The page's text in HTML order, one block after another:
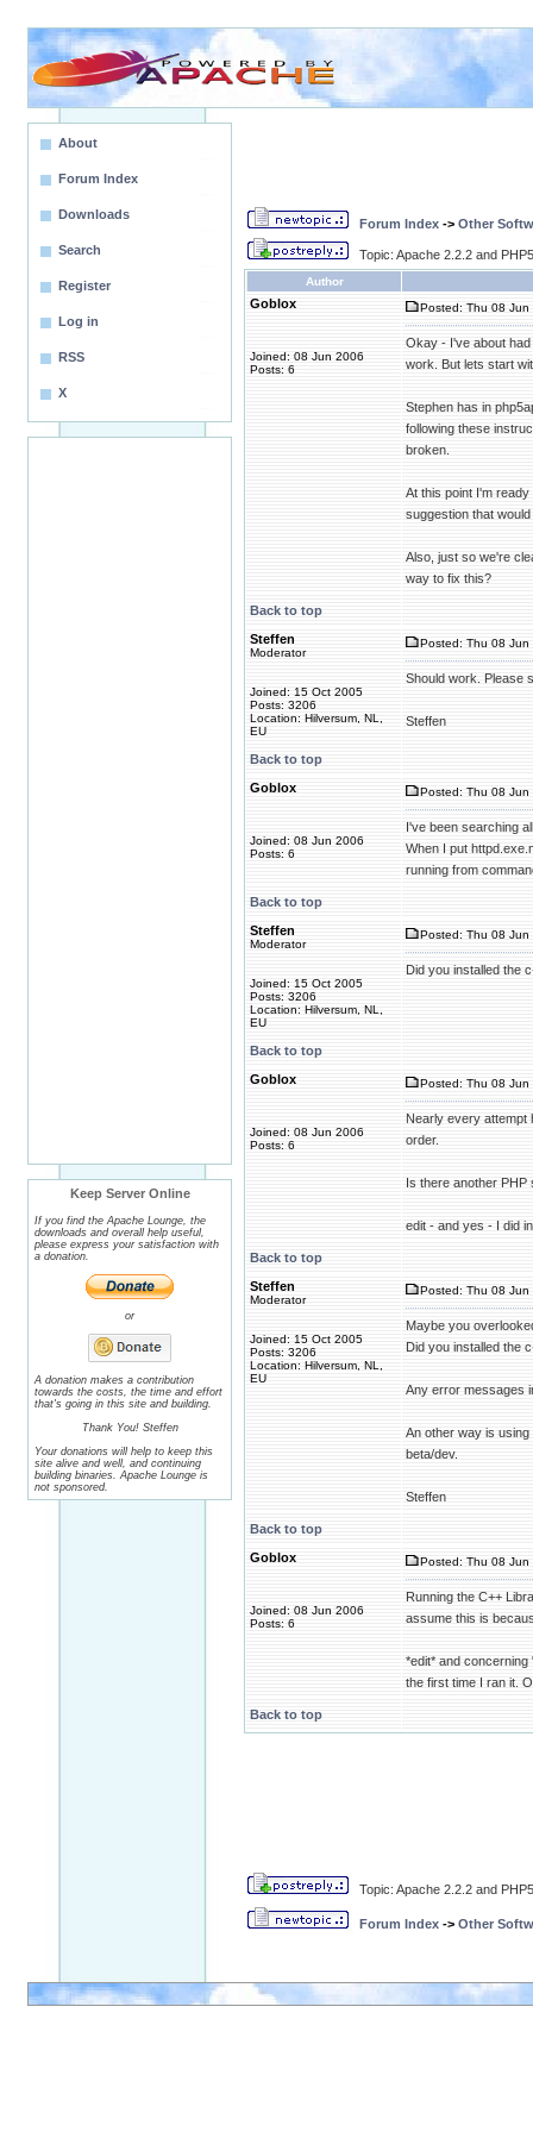
About
Forum Index
Downloads
Search
Register
Log in
RSS
X
Keep Server Online
If you find the Apache Lounge, the
downloads and overall help useful,
please express your satisfaction with
a donation.
or
A donation makes a contribution
towards the costs, the time and effort
that's going in this site and building.
Thank You! Steffen
Your donations will help to keep this
site alive and well, and continuing
building binaries. Apache Lounge is
not sponsored.
Forum Index -> Other
Topic: Apache 2.2.2 and
Author
Goblox
Joined: 08 Jun 2006
Posts: 6
Posted: Thu 08 Jun
Okay - I've about
work. But lets start
Stephen has in
following these
broken.
At this point I'm
suggestion that
Also, just so we're
way to fix this?
Back to top
Steffen
Moderator
Joined: 15 Oct 2005
Posts: 3206
Location: Hilversum, NL,
EU
Posted: Thu 08 Jun
Should work. Please
Steffen
Back to top
Goblox
Joined: 08 Jun 2006
Posts: 6
Posted: Thu 08 Jun
I've been searching
When I put
running from
Back to top
Steffen
Moderator
Joined: 15 Oct 2005
Posts: 3206
Location: Hilversum, NL,
EU
Posted: Thu 08 Jun
Did you installed the
Back to top
Goblox
Joined: 08 Jun 2006
Posts: 6
Posted: Thu 08 Jun
Nearly every attempt
order.
Is there another
edit - and yes - I did
Back to top
Steffen
Moderator
Joined: 15 Oct 2005
Posts: 3206
Location: Hilversum, NL,
EU
Posted: Thu 08 Jun
Maybe you
Did you installed the
Any error messages
An other way is
beta/dev.
Steffen
Back to top
Goblox
Joined: 08 Jun 2006
Posts: 6
Posted: Thu 08 Jun
Running the C++
assume this is
*edit* and
the first time I ran it.
Back to top
Topic: Apache 2.2.2 and
Forum Index -> Other